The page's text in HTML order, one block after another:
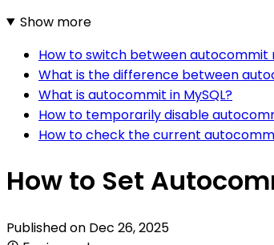
Show more
How to switch between autocommit
What is the difference between
What is autocommit in MySQL?
How to temporarily disable
How to check the current
How to Set
Published on Dec 26, 2025